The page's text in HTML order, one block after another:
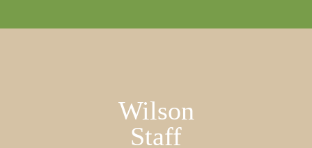
Wilson
Staff